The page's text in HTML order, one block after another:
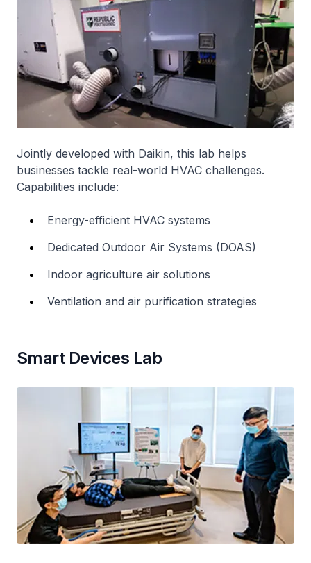
Jointly developed with Daikin, this lab helps
businesses tackle real-world HVAC challenges.
Capabilities include:
Energy-efficient HVAC systems
Dedicated Outdoor Air Systems (DOAS)
Indoor agriculture air solutions
Ventilation and air purification strategies
Smart Devices Lab